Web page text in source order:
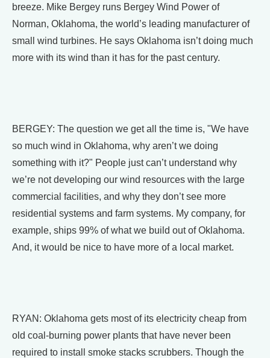
breeze. Mike Bergey runs Bergey Wind Power of
Norman, Oklahoma, the world’s leading manufacturer of
small wind turbines. He says Oklahoma isn’t doing much
more with its wind than it has for the past century.
BERGEY: The question we get all the time is, "We have
so much wind in Oklahoma, why aren’t we doing
something with it?" People just can’t understand why
we’re not developing our wind resources with the large
commercial facilities, and why they don’t see more
residential systems and farm systems. My company, for
example, ships 99% of what we build out of Oklahoma.
And, it would be nice to have more of a local market.
RYAN: Oklahoma gets most of its electricity cheap from
old coal-burning power plants that have never been
required to install smoke stacks scrubbers. Though the